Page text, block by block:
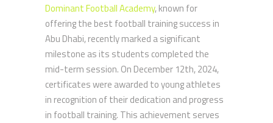
Dominant Football Academy, known for
offering the best football training success in
Abu Dhabi, recently marked a significant
milestone as its students completed the
mid-term session. On December 12th, 2024,
certificates were awarded to young athletes
in recognition of their dedication and progress
in football training. This achievement serves